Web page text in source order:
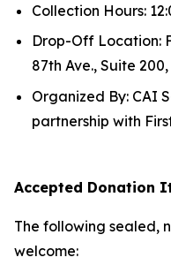
Collection Hours:
Drop-Off Location:
87th Ave., Suite
Organized By: CAI
partnership with
Accepted Donation
The following sealed,
welcome: